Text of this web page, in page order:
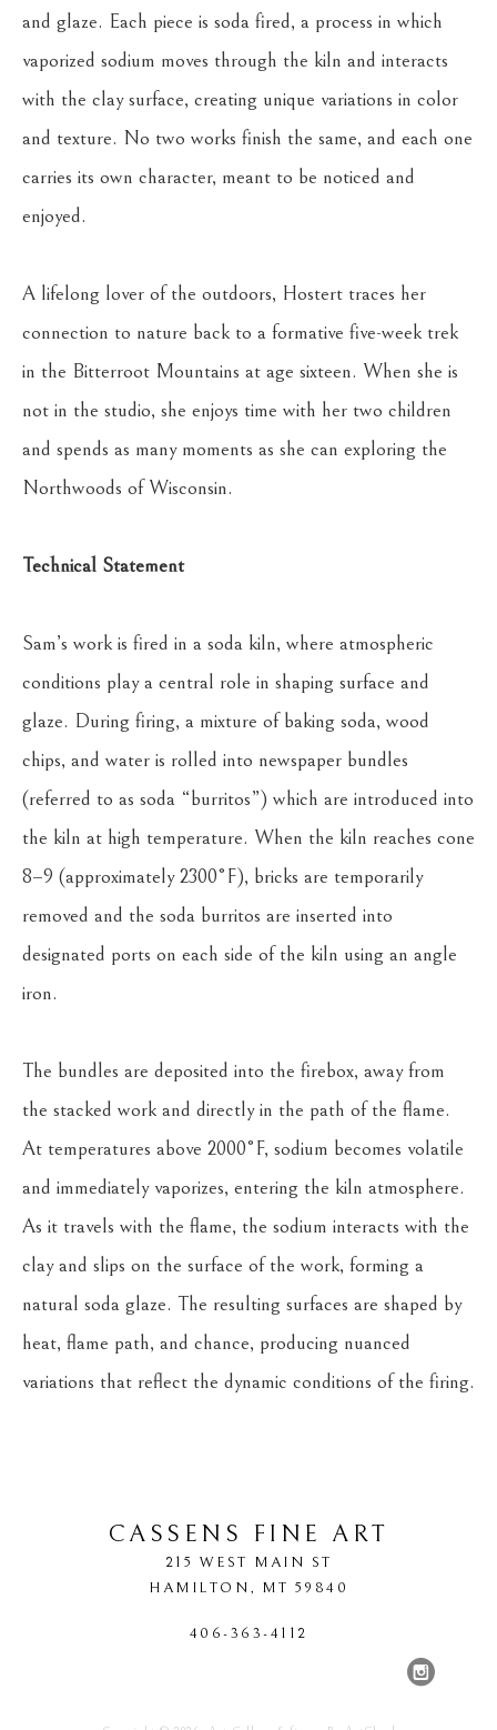
and glaze. Each piece is soda fired, a process in which
vaporized sodium moves through the kiln and interacts
with the clay surface, creating unique variations in color
and texture. No two works finish the same, and each one
carries its own character, meant to be noticed and
enjoyed.
A lifelong lover of the outdoors, Hostert traces her
connection to nature back to a formative five-week trek
in the Bitterroot Mountains at age sixteen. When she is
not in the studio, she enjoys time with her two children
and spends as many moments as she can exploring the
Northwoods of Wisconsin.
Technical Statement
Sam’s work is fired in a soda kiln, where atmospheric
conditions play a central role in shaping surface and
glaze. During firing, a mixture of baking soda, wood
chips, and water is rolled into newspaper bundles
(referred to as soda “burritos”) which are introduced into
the kiln at high temperature. When the kiln reaches cone
8–9 (approximately 2300°F), bricks are temporarily
removed and the soda burritos are inserted into
designated ports on each side of the kiln using an angle
iron.
The bundles are deposited into the firebox, away from
the stacked work and directly in the path of the flame.
At temperatures above 2000°F, sodium becomes volatile
and immediately vaporizes, entering the kiln atmosphere.
As it travels with the flame, the sodium interacts with the
clay and slips on the surface of the work, forming a
natural soda glaze. The resulting surfaces are shaped by
heat, flame path, and chance, producing nuanced
variations that reflect the dynamic conditions of the firing.
CASSENS FINE ART
215 WEST MAIN ST
HAMILTON, MT 59840
406-363-4112